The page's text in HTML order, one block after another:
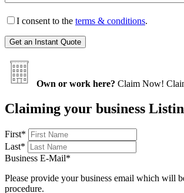
I consent to the terms & conditions.
Own or work here? Claim Now!
Claiming your business
First*
Last*
Business E-Mail*
Please provide your business email which will
procedure.